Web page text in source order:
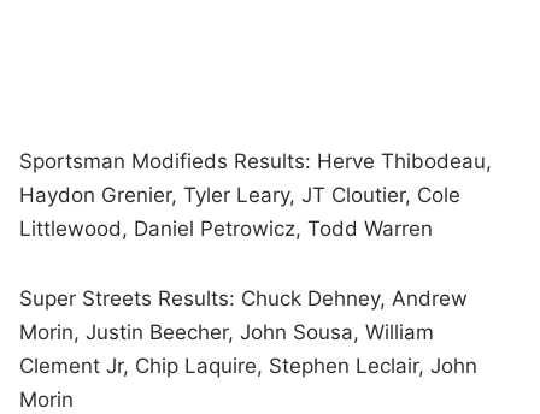
Sportsman Modifieds Results: Herve Thibodeau,
Haydon Grenier, Tyler Leary, JT Cloutier, Cole
Littlewood, Daniel Petrowicz, Todd Warren
Super Streets Results: Chuck Dehney, Andrew
Morin, Justin Beecher, John Sousa, William
Clement Jr, Chip Laquire, Stephen Leclair, John
Morin